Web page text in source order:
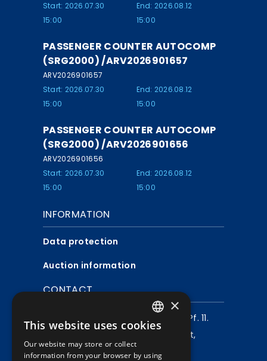
Start: 2026.07.30
15:00
End: 2026.08.12
15:00
PASSENGER COUNTER AUTOCOMP
(SRG2000) /ARV2026901657
ARV2026901657
Start: 2026.07.30
15:00
End: 2026.08.12
15:00
PASSENGER COUNTER AUTOCOMP
(SRG2000) /ARV2026901656
ARV2026901656
Start: 2026.07.30
15:00
End: 2026.08.12
15:00
INFORMATION
Data protection
Auction information
CONTACT
Mailing address:
1980 Budapest, Pf. 11.
1072 Budapest,
Akácfa u. 15.
HUNGARIAN
×
This website uses cookies
Our website may store or collect
information from your browser by using